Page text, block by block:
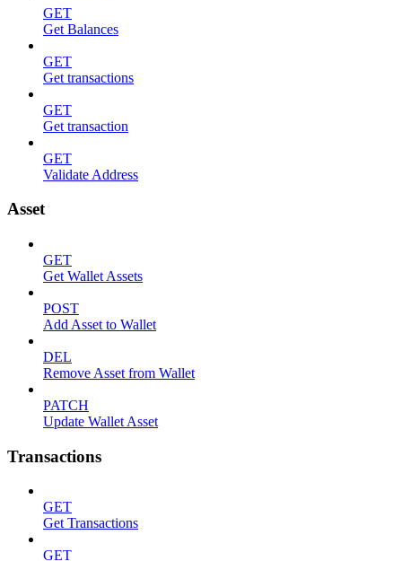
GET
Get Balances
GET
Get transactions
GET
Get transaction
GET
Validate Address
Asset
GET
Get Wallet Assets
POST
Add Asset to Wallet
DEL
Remove Asset from Wallet
PATCH
Update Wallet Asset
Transactions
GET
Get Transactions
GET